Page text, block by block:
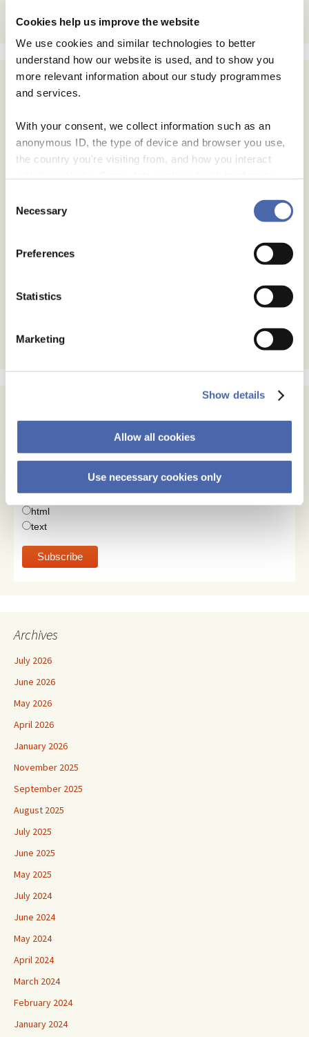
Cookies help us improve the website
We use cookies and similar technologies to better
understand how our website is used, and to show you
more relevant information about our study programmes
and services.
With your consent, we collect information such as an
anonymous ID, the type of device and browser you use,
the country you're visiting from, and how you interact
- and you can withdraw your consent at any time using
Selection
Necessary
Preferences
Statistics
Marketing
Show details
Allow all cookies
Use necessary cookies only
Subscribe
Email Format
html
text
Archives
July 2026
June 2026
May 2026
April 2026
January 2026
November 2025
September 2025
August 2025
July 2025
June 2025
May 2025
July 2024
June 2024
May 2024
April 2024
March 2024
February 2024
January 2024